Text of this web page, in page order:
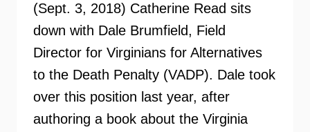
(Sept. 3, 2018) Catherine Read sits
down with Dale Brumfield, Field
Director for Virginians for Alternatives
to the Death Penalty (VADP). Dale took
over this position last year, after
authoring a book about the Virginia